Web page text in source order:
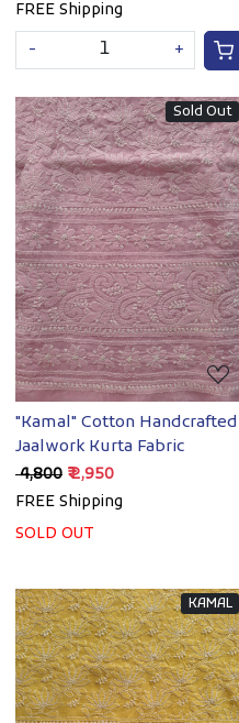
FREE Shipping
-
+
Sold Out
Loading...
"Kamal" Cotton Handcrafted
Jaalwork Kurta Fabric
₹ 4,800 ₹ 2,950
FREE Shipping
SOLD OUT
KAMAL